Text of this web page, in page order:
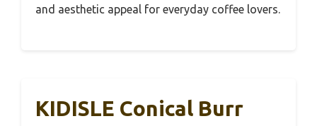
and aesthetic appeal for everyday coffee lovers.
KIDISLE Conical Burr